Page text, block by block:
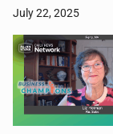
July 22, 2025